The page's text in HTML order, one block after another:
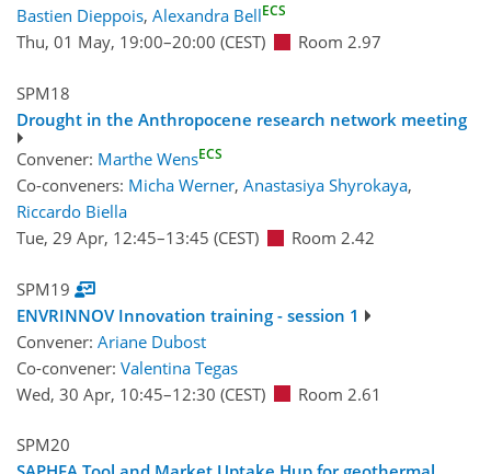
Bastien Dieppois, Alexandra BellECS
Thu, 01 May, 19:00–20:00 (CEST) Room 2.97
SPM18
Drought in the Anthropocene research network meeting
Convener: Marthe WensECS
Co-conveners: Micha Werner, Anastasiya Shyrokaya,
Riccardo Biella
Tue, 29 Apr, 12:45–13:45 (CEST) Room 2.42
SPM19
ENVRINNOV Innovation training - session 1
Convener: Ariane Dubost
Co-convener: Valentina Tegas
Wed, 30 Apr, 10:45–12:30 (CEST) Room 2.61
SPM20